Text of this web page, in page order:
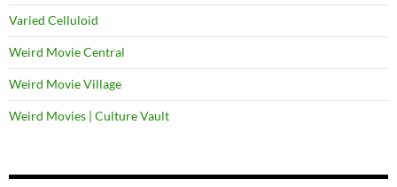
Varied Celluloid
Weird Movie Central
Weird Movie Village
Weird Movies | Culture Vault